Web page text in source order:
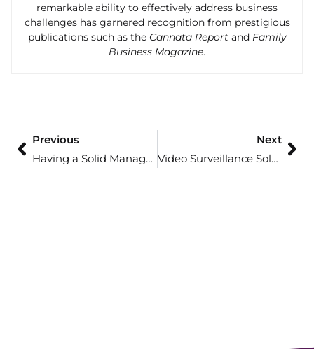
remarkable ability to effectively address business
challenges has garnered recognition from prestigious
publications such as the Cannata Reportand Family
Business Magazine.
Previous
Having a Solid Managed IT Solution Could Make or Break Your Financial Firm
Next
Video Surveillance Solutions Paired with the Power of Artificial Intelligence